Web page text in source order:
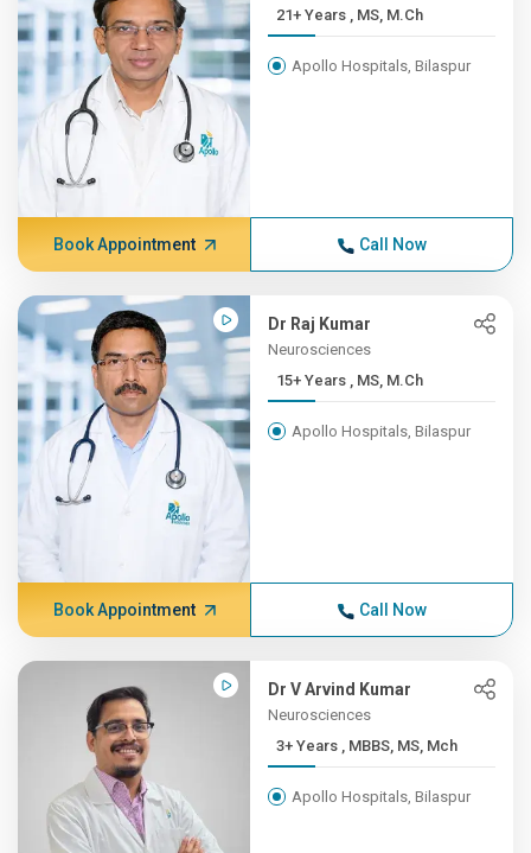
21+ Years , MS, M.Ch
Apollo Hospitals, Bilaspur
Book Appointment Call Now
Dr Raj Kumar
Neurosciences
15+ Years , MS, M.Ch
Apollo Hospitals, Bilaspur
Book Appointment Call Now
Dr V Arvind Kumar
Neurosciences
3+ Years , MBBS, MS, Mch
Apollo Hospitals, Bilaspur